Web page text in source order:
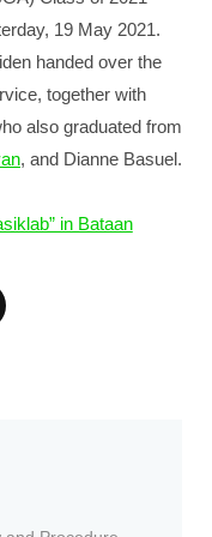
19 May 2021.
handed over the
together with
also graduated from
, and Dianne Basuel.
in Bataan